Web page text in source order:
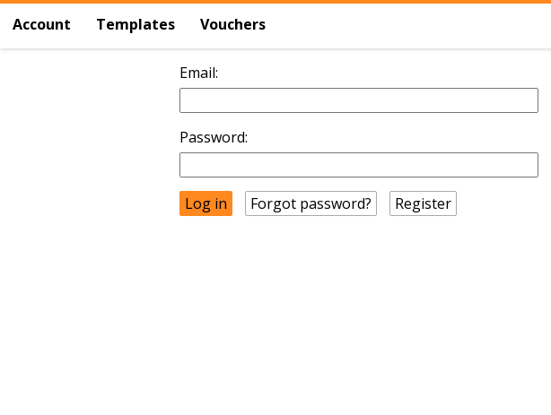
Account Templates Vouchers
Email:
Password:
Forgot password? Register